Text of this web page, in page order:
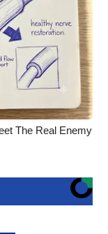
The Real Enemy